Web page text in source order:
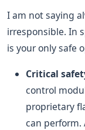
I am not saying
irresponsible. In
is your only safe
Critical
control
proprietary
can perform.